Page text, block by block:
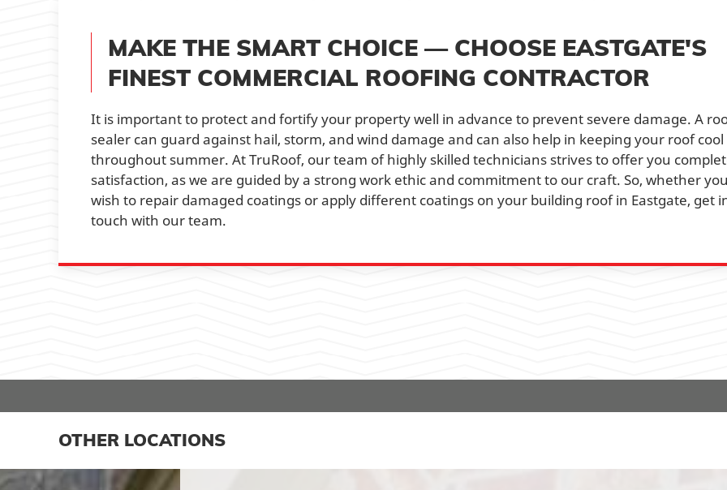
MAKE THE SMART CHOICE — CHOOSE EASTGATE'S
FINEST COMMERCIAL ROOFING CONTRACTOR
It is important to protect and fortify your property well in advance to prevent severe damage. A
sealer can guard against hail, storm, and wind damage and can also help in keeping your roof cool
throughout summer. At TruRoof, our team of highly skilled technicians strives to offer you
satisfaction, as we are guided by a strong work ethic and commitment to our craft. So, whether
wish to repair damaged coatings or apply different coatings on your building roof in Eastgate, get
touch with our team.
OTHER LOCATIONS